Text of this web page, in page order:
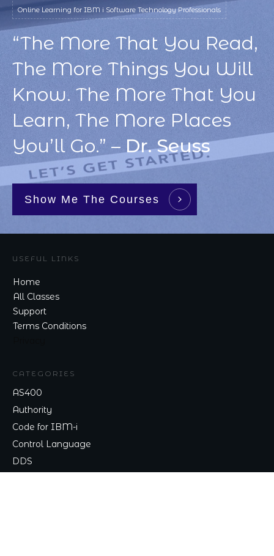
Online Learning for IBM i Software Technology Professionals
“The More That You Read,
The More Things You Will
Know. The More That You
Learn, The More Places
You’ll Go.” –Dr. Seuss
Show Me The Courses
USEFUL LINKS
Home
All Classes
Support
Terms Conditions
CATEGORIES
AS400
Authority
Code for IBM-i
Control Language
DDS